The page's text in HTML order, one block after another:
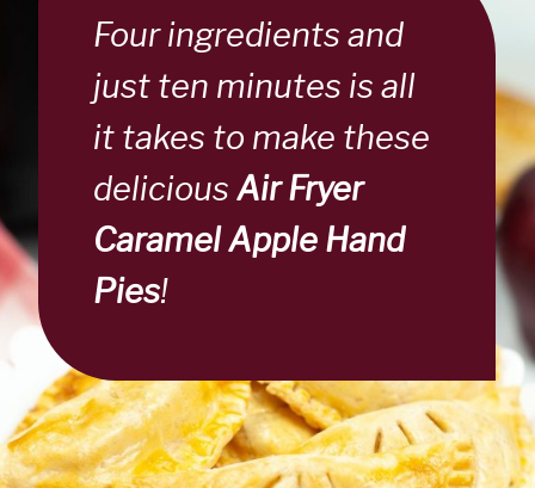
Four ingredients and
just ten minutes is all
it takes to make these
deliciousAir Fryer
Caramel Apple Hand
Pies!